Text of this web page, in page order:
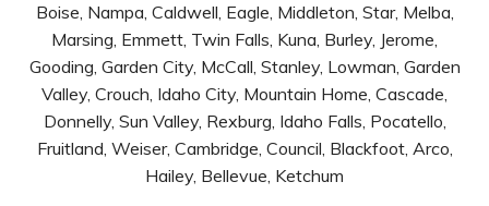
Boise, Nampa, Caldwell, Eagle, Middleton, Star, Melba,
Marsing, Emmett, Twin Falls, Kuna, Burley, Jerome,
Gooding, Garden City, McCall, Stanley, Lowman, Garden
Valley, Crouch, Idaho City, Mountain Home, Cascade,
Donnelly, Sun Valley, Rexburg, Idaho Falls, Pocatello,
Fruitland, Weiser, Cambridge, Council, Blackfoot, Arco,
Hailey, Bellevue, Ketchum